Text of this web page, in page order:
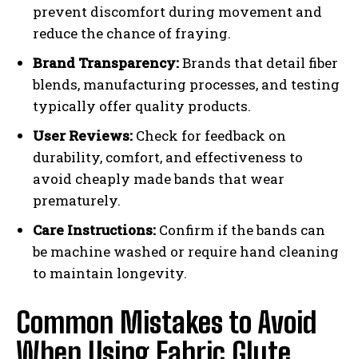
prevent discomfort during movement and
reduce the chance of fraying.
Brand Transparency:Brands that detail fiber
blends, manufacturing processes, and testing
typically offer quality products.
User Reviews: Check for feedback on
durability, comfort, and effectiveness to
avoid cheaply made bands that wear
prematurely.
Care Instructions: Confirm if the bands can
be machine washed or require hand cleaning
to maintain longevity.
Common Mistakes to Avoid